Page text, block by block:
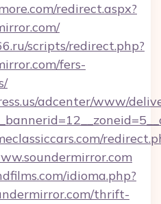
redirect.aspx?
scripts/redirect.php?
fers-
adcenter/www/
idioma.php?
thrift-